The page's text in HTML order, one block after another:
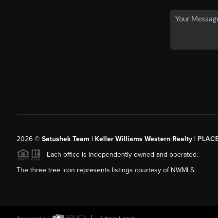
2026© Satushek Team | Keller Williams Western Realty |
Each office is independently owned and operated.
The three tree icon represents listings courtesy of NWMLS.